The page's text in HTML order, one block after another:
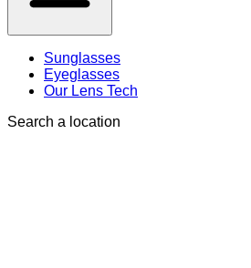
Sunglasses
Eyeglasses
Our Lens Tech
Search a location